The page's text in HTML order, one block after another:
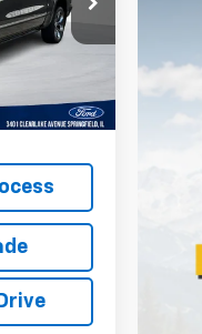
LP5779
excludes